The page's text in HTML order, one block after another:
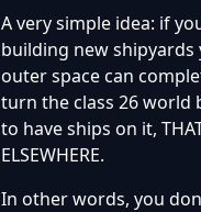
A very simple idea: if
building new shipyards
outer space can
turn the class 26 world
to have ships on it,
ELSEWHERE.
In other words, you don't